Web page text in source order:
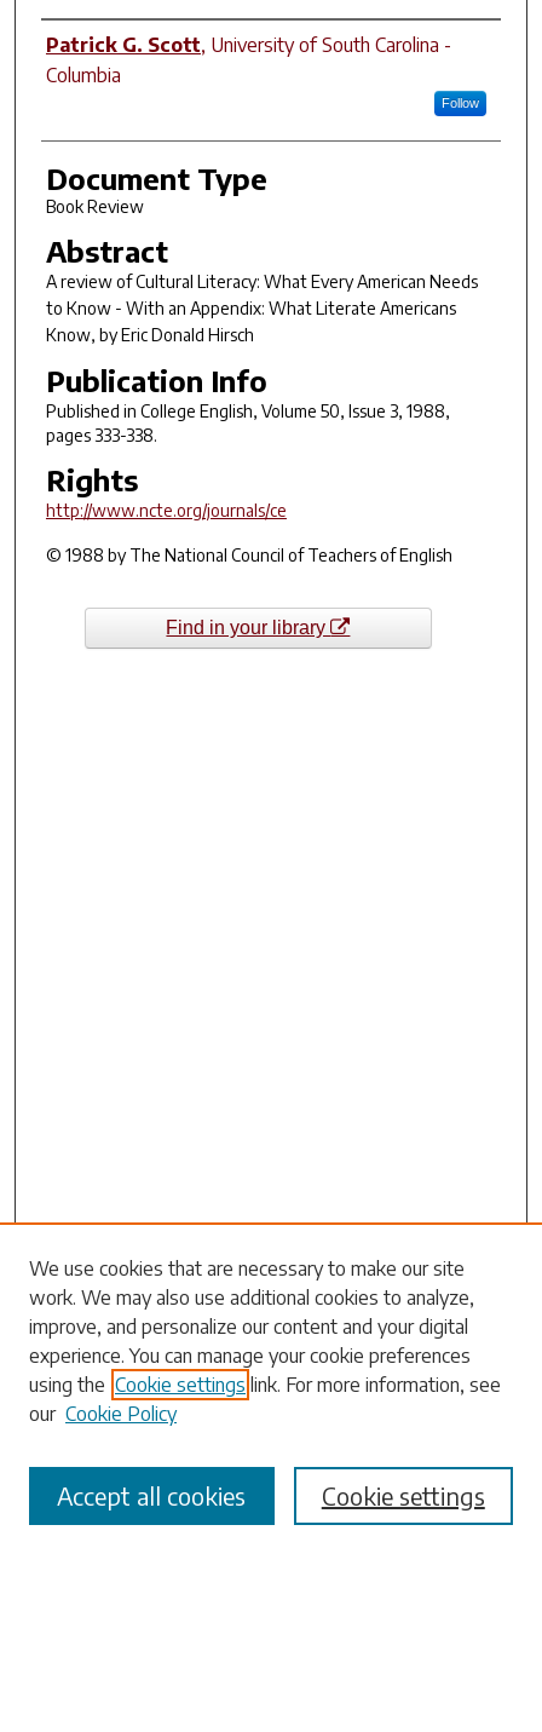
Author(s)
Patrick G. Scott, University of South Carolina -
Columbia
Follow
Document Type
Book Review
Abstract
A review ofCultural Literacy: What Every American Needs
to Know - With an Appendix: What Literate Americans
Know, by Eric Donald Hirsch
Publication Info
Published in College English, Volume 50, Issue 3, 1988,
pages 333-338.
Rights
http://www.ncte.org/journals/ce
© 1988 by The National Council of Teachers of English
Find in your library
Search
Enter search terms:
Select context to search:
Advanced Search
We use cookies that are necessary to make our site
work. We may also use additional cookies to analyze,
improve, and personalize our content and your digital
experience. You can manage your cookie preferences
using the Cookie settings link. For more information, see
our Cookie Policy
Cookie settings
Accept all cookies